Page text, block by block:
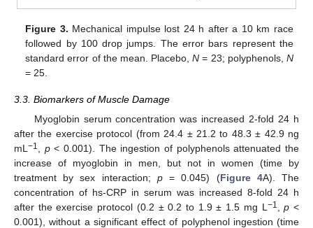
Figure 3. Mechanical impulse lost 24 h after a 10 km race
followed by 100 drop jumps. The error bars represent the
standard error of the mean. Placebo,N = 23; polyphenols, N
= 25.
3.3. Biomarkers of Muscle Damage
Myoglobin serum concentration was increased 2-fold 24 h
after the exercise protocol (from 24.4 ± 21.2 to 48.3 ± 42.9 ng
mL −1 p< 0.001). The ingestion of polyphenols attenuated the
increase of myoglobin in men, but not in women (time by
treatment by sex interaction; p= 0.045) (Figure 4A). The
concentration of hs-CRP in serum was increased 8-fold 24 h
after the exercise protocol (0.2 ± 0.2 to 1.9 ± 1.5 mg L −1 ,p <
0.001), without a significant effect of polyphenol ingestion (time